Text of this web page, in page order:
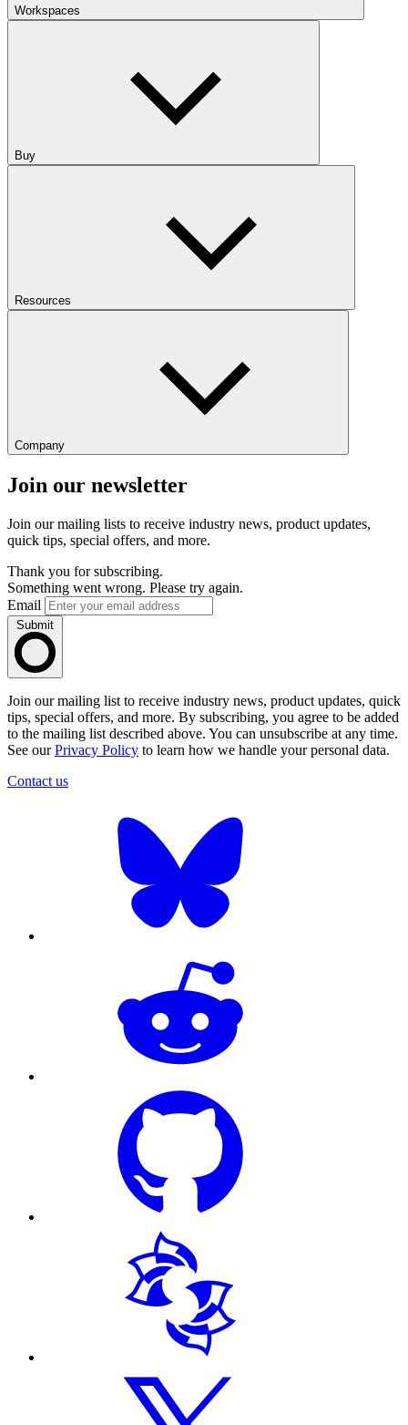
Workspaces
Buy
Resources
Company
Join our newsletter
Join our mailing lists to receive industry news, product updates,
quick tips, special offers, and more.
Thank you for subscribing.
Something went wrong. Please try again.
Email
Submit
Join our mailing list to receive industry news, product updates, quick
tips, special offers, and more. By subscribing, you agree to be added
to the mailing list described above. You can unsubscribe at any time.
See ourPrivacy Policy to learn how we handle your personal data.
Contact us